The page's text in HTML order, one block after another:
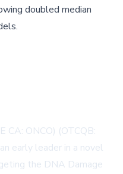
doubled median
CA: ONCO) (OTCQB:
early leader in a novel
the DNA Damage